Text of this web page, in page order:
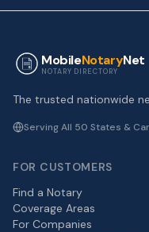
MobileNotaryNet
NOTARY DIRECTORY
The trusted nationwide
Serving All 50 States &
FOR CUSTOMERS
Find a Notary
Coverage Areas
For Companies